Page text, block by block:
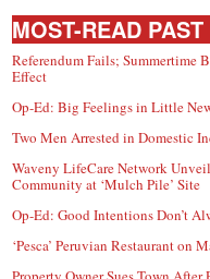
MOST-READ
Referendum Fails; Summertime
Effect
Op-Ed: Big Feelings in Little
Two Men Arrested in Domestic
Waveny LifeCare Network
Community at ‘Mulch Pile’ Site
Op-Ed: Good Intentions Don’t
‘Pesca’ Peruvian Restaurant on